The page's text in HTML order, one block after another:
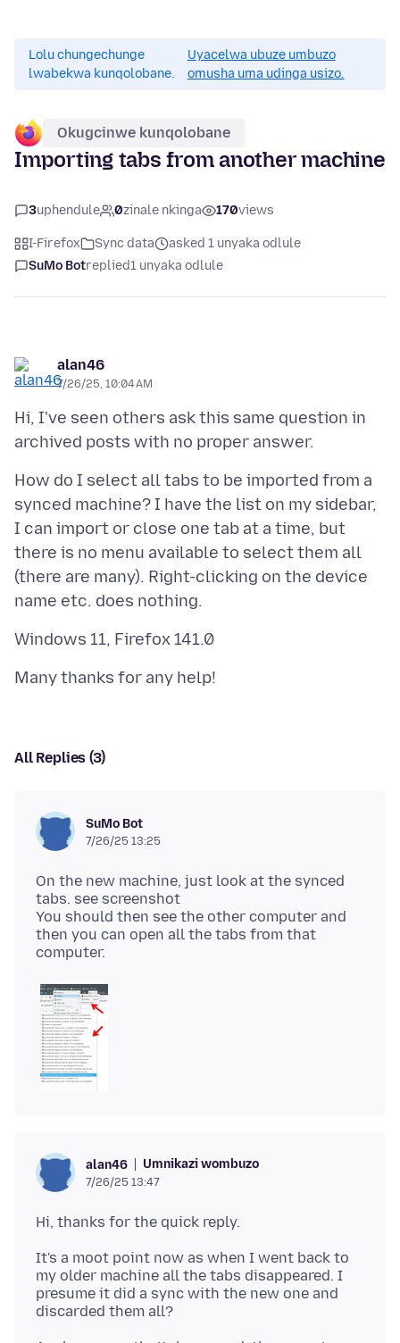
Lolu chungechunge
lwabekwa kunqolobane.
Uyacelwa ubuze umbuzo
omusha uma udinga usizo.
Okugcinwe kunqolobane
Importing tabs from another machine
3uphendule 0zinale nkinga 170views
I-Firefox Sync data
asked 1 unyaka odlule
SuMo Botreplied1 unyaka odlule
alan46
7/26/25, 10:04 AM
Hi, I've seen others ask this same question in
How do I select all tabs to be imported from a
synced machine? I have the list on my sidebar,
I can import or close one tab at a time, but
there is no menu available to select them all
(there are many). Right-clicking on the device
All Replies (3)
SuMo Bot
7/26/25 13:25
On the new machine, just look at the synced
tabs. see screenshot
You should then see the other computer and
then you can open all the tabs from that
alan46 Umnikazi wombuzo
7/26/25 13:47
It's a moot point now as when I went back to
my older machine all the tabs disappeared. I
presume it did a sync with the new one and